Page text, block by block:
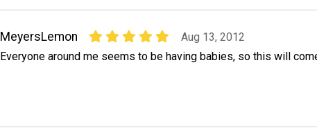
MeyersLemon
Aug 13, 2012
Everyone around me seems to be having babies, so this will